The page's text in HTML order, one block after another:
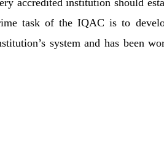
accredited institution should
task of the IQAC is to
system and has been